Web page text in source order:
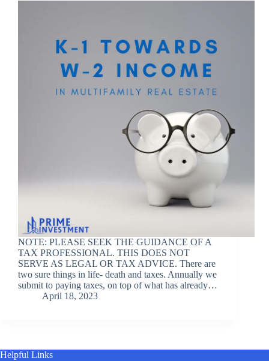
NOTE: PLEASE SEEK THE GUIDANCE OF A
TAX PROFESSIONAL. THIS DOES NOT
SERVE AS LEGAL OR TAX ADVICE. There are
two sure things in life- death and taxes. Annually we
submit to paying taxes, on top of what has already…
April 18, 2023
Helpful Links